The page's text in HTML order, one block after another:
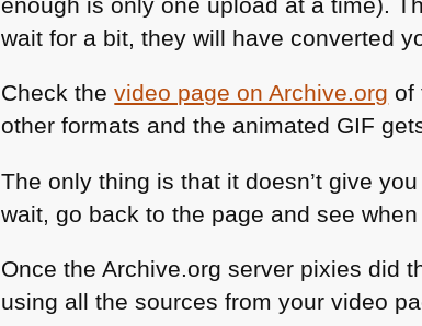
wait for a bit, they will have converted
Check thevideo page on Archive.org of
other formats and the animated GIF
The only thing is that it doesn’t give
wait, go back to the page and see
Once the Archive.org server pixies did
using all the sources from your video